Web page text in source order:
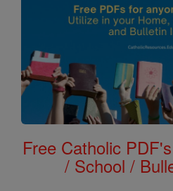
Free Catholic
/ School /